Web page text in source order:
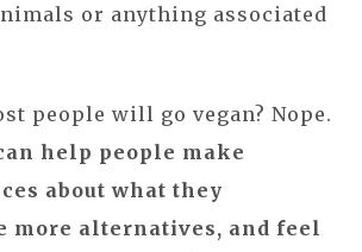
or anything associated
people will go vegan? Nope.
help people make
about what they
more alternatives, and feel